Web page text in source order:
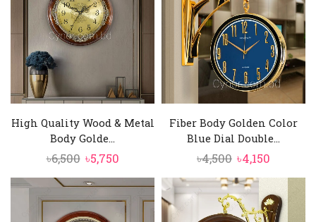
High Quality Wood & Metal
Body Golde...
৳6,500 Original
price
was:
৳6,500.
৳5,750Current
price
is:
৳5,750.
Fiber Body Golden Color
Blue Dial Double...
৳4,500 Original
price
was:
৳4,500.
৳4,150
price
is:
৳4,150.